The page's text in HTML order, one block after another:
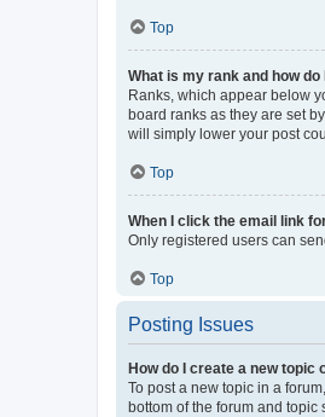
Top
What is my rank and how do
Ranks, which appear below
board ranks as they are set
will simply lower your post
Top
When I click the email link
Only registered users can
Top
Posting Issues
How do I create a new topic
To post a new topic in a
bottom of the forum and topic